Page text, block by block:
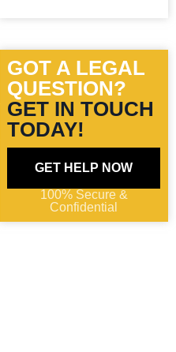
GOT A LEGAL
QUESTION?
GET IN TOUCH
TODAY!
GET HELP NOW
100% Secure &
Confidential